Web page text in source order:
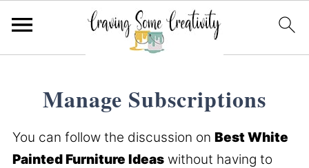
Manage Subscriptions
You can follow the discussion on Best White
Painted Furniture Ideaswithout having to